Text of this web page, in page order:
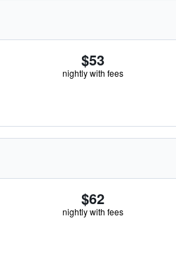
$53
nightly with fees
$62
nightly with fees